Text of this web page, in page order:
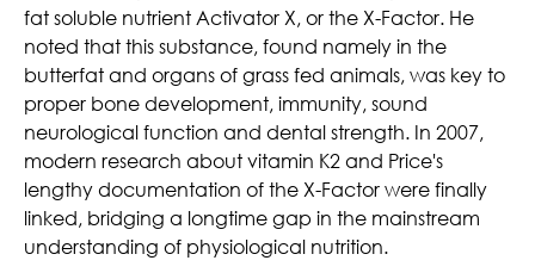
fat soluble nutrient Activator X, or the X-Factor. He
noted that this substance, found namely in the
butterfat and organs of grass fed animals, was key to
proper bone development, immunity, sound
neurological function and dental strength. In 2007,
modern research about vitamin K2 and Price's
lengthy documentation of the X-Factor were finally
linked, bridging a longtime gap in the mainstream
understanding of physiological nutrition.